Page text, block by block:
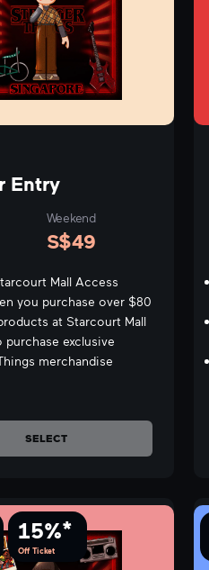
Entry
Weekend
S$49
Mall Access
you purchase over $80
at Starcourt Mall
purchase exclusive
merchandise
SELECT
15%*
Off Ticket